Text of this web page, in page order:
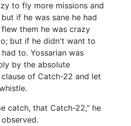
to fly more missions and
if he was sane he had
them he was crazy
but if he didn't want to
to. Yossarian was
by the absolute
of Catch-22 and let
catch, that Catch-22," he